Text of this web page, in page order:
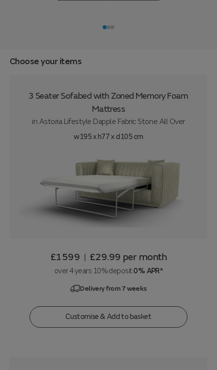
Choose your items
3 Seater Sofabed with Zoned Memory Foam
Mattress
in Astoria Lifestyle Dapple Fabric Stone All Over
w195 x h77 x d105 cm
£1599 | £29.99 per month
over 4 years 10% deposit0% APR*
Delivery from 7 weeks
Customise & Add to basket